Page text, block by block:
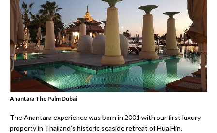
Anantara The Palm Dubai
The Anantara experience was born in 2001 with our first luxury
property in Thailand’s historic seaside retreat of Hua Hin.